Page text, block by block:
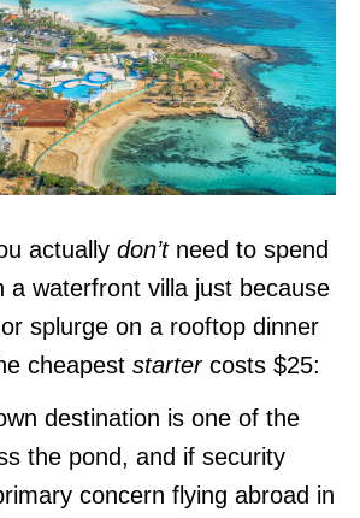
actually don’tneed to spend
a waterfront villa just because
splurge on a rooftop dinner
cheapest starter costs $25:
destination is one of the
the pond, and if security
concern flying abroad in